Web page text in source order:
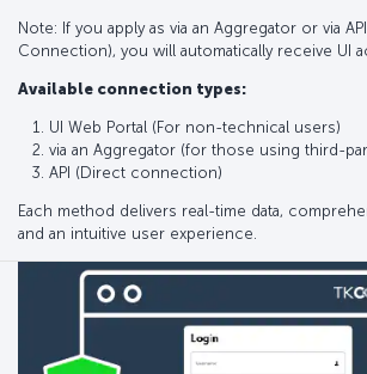
Note: If you apply as via an Aggregator or via
Connection), you will automatically receive UI
Available connection types:
UI Web Portal (For non-technical users)
via an Aggregator (for those using third-
API (Direct connection)
Each method delivers real-time data,
and an intuitive user experience.